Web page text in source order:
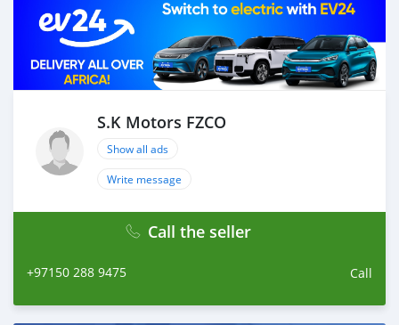
2. We will send you detailed pictures, videos of the car,
and show you the car on online video call conference. 3.
Once we agree on a certain price, we will send you a
proforma invoice for the banking transaction. 4. After
you pay the car price, we arrange your shipment, and
your car, we send you the BL copy confirmation. 6.
Once you receive your car, you confirm us, and we are
done with the process. We are taking these steps to
ensure that our clients do not have to Travel. And please
satisfaction. We are always here, to help you, and guide
S.K Motors FZCO
Show all ads
Write message
Call the seller
+97150 288 9475 Call